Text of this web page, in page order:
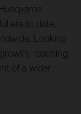
era to date,
Looking
reaching
of a wider